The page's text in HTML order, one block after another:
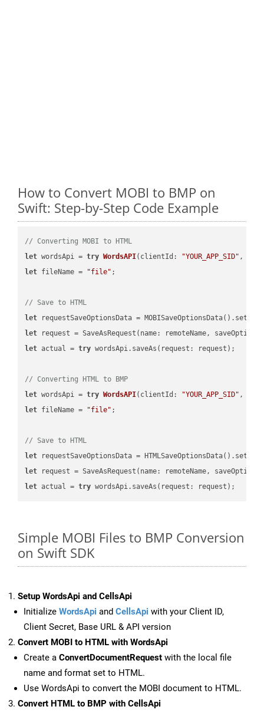
How to Convert MOBI to BMP on
Swift: Step-by-Step Code Example
// Converting MOBI to HTML
let wordsApi = try WordsAPI( clientId: "YOUR_APP_SID" ,
let fileName = "file" ;
// Save to HTML
let requestSaveOptionsData =
let request = SaveAsRequest(name: remoteName,
let actual = try wordsApi.saveAs(request: request);
// Converting HTML to BMP
let wordsApi = try WordsAPI( clientId: "YOUR_APP_SID" ,
let fileName = "file" ;
// Save to HTML
let requestSaveOptionsData =
let request = SaveAsRequest(name: remoteName,
let actual = try
Simple MOBI Files to BMP Conversion
on Swift SDK
Setup WordsApi and CellsApi
Initialize WordsApi and CellsApi with your Client ID,
Client Secret, Base URL & API version
Convert MOBI to HTML with WordsApi
Create a ConvertDocumentRequest with the local file
name and format set to HTML.
Use WordsApi to convert the MOBI document to HTML.
Convert HTML to BMP with CellsApi